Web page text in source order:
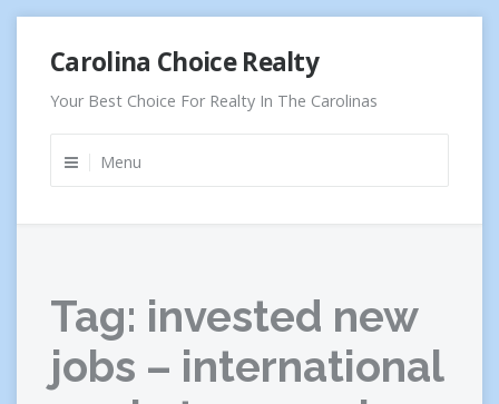
content
Carolina Choice Realty
Your Best Choice For Realty In The Carolinas
Menu
Tag: invested new
jobs – international